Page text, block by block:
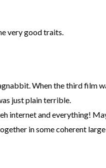
very good traits.
When the third film
just plain terrible.
internet and everything!
in some coherent